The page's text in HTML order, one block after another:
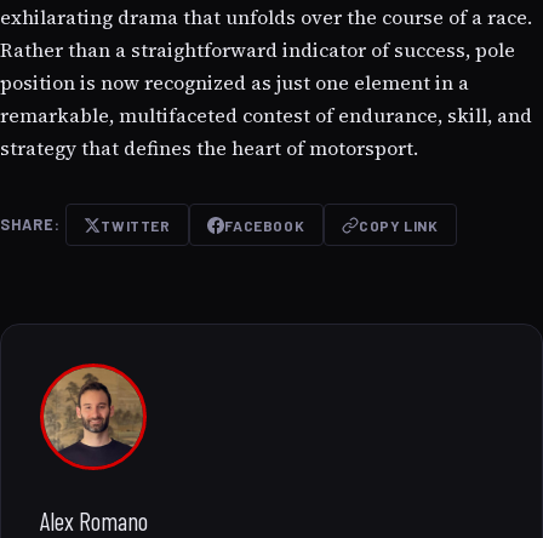
exhilarating drama that unfolds over the course of a race.
Rather than a straightforward indicator of success, pole
position is now recognized as just one element in a
remarkable, multifaceted contest of endurance, skill, and
strategy that defines the heart of motorsport.
SHARE: TWITTER FACEBOOK COPY LINK
Alex Romano